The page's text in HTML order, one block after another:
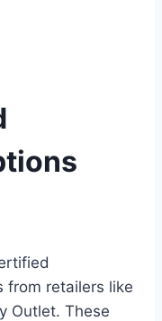
from retailers like
Outlet. These